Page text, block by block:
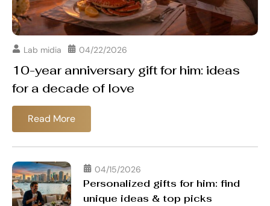
Lab midia 04/22/2026
10-year anniversary gift for him: ideas
for a decade of love
Read More
04/15/2026
Personalized gifts for him: find
unique ideas & top picks